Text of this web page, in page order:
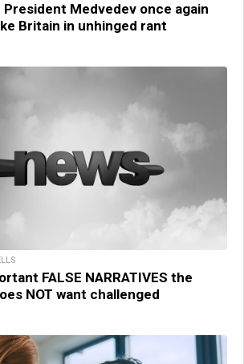
President Medvedev once again
Britain in unhinged rant
FALSE NARRATIVES the
NOT want challenged